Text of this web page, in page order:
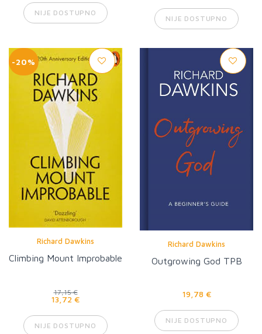
NIJE DOSTUPNO
NIJE DOSTUPNO
-20%
Richard Dawkins
Climbing Mount Improbable
17,15 €
13,72 €
NIJE DOSTUPNO
Richard Dawkins
Outgrowing God TPB
19,78 €
NIJE DOSTUPNO